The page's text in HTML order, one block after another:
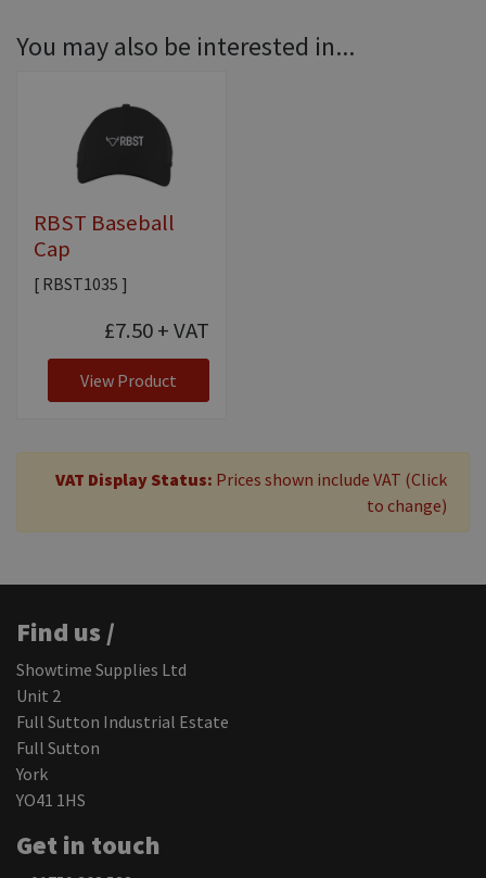
You may also be interested in...
RBST Baseball
Cap
[ RBST1035 ]
£7.50+ VAT
View Product
VAT Display Status: Prices shown include VAT (Click
to change)
Find us /
Showtime Supplies Ltd
Unit 2
Full Sutton Industrial Estate
Full Sutton
York
YO41 1HS
Get in touch